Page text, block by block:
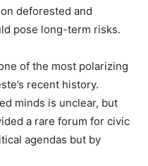
deforested and
pose long-term risks.
of the most polarizing
recent history.
minds is unclear, but
a rare forum for civic
agendas but by